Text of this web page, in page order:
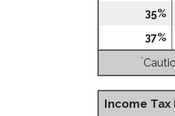
35%
37%
*
Income Tax